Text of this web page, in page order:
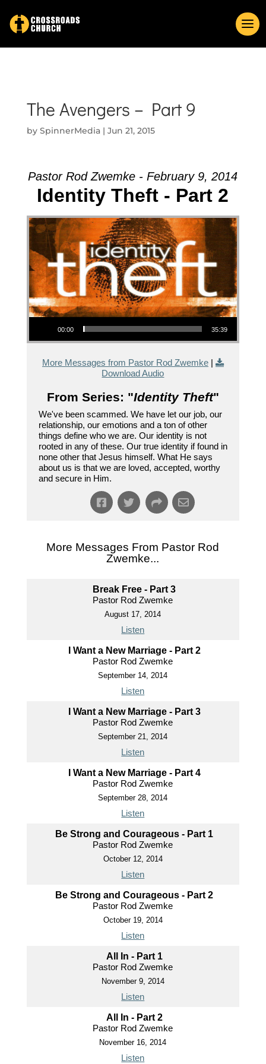
The Avengers – Part 9
by SpinnerMedia| Jun 21, 2015
Pastor Rod Zwemke - February 9, 2014
Identity Theft - Part 2
Audio Player
00:00 35:39
More Messages from Pastor Rod Zwemke|
Download Audio
From Series: "Identity Theft"
We've been scammed. We have let our job, our
relationship, our emotions and a ton of other
things define who we are. Our identity is not
rooted in any of these. Our true identity if found in
none other that Jesus himself. What He says
about us is that we are loved, accepted, worthy
and secure in Him.
More Messages From Pastor Rod
Zwemke...
Break Free - Part 3
Pastor Rod Zwemke
August 17, 2014
Listen
I Want a New Marriage - Part 2
Pastor Rod Zwemke
September 14, 2014
Listen
I Want a New Marriage - Part 3
Pastor Rod Zwemke
September 21, 2014
Listen
I Want a New Marriage - Part 4
Pastor Rod Zwemke
September 28, 2014
Listen
Be Strong and Courageous - Part 1
Pastor Rod Zwemke
October 12, 2014
Listen
Be Strong and Courageous - Part 2
Pastor Rod Zwemke
October 19, 2014
Listen
All In - Part 1
Pastor Rod Zwemke
November 9, 2014
Listen
All In - Part 2
Pastor Rod Zwemke
November 16, 2014
Listen